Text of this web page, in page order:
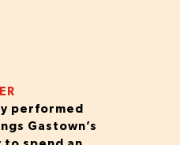
performed
Gastown’s